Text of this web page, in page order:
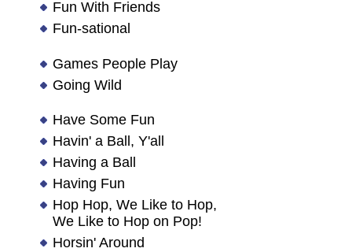
Fun With Friends
Fun-sational
Games People Play
Going Wild
Have Some Fun
Havin' a Ball, Y'all
Having a Ball
Having Fun
Hop Hop, We Like to Hop,
We Like to Hop on Pop!
Horsin' Around